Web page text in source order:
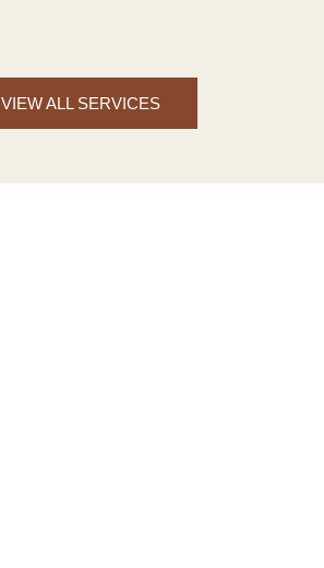
VIEW ALL SERVICES